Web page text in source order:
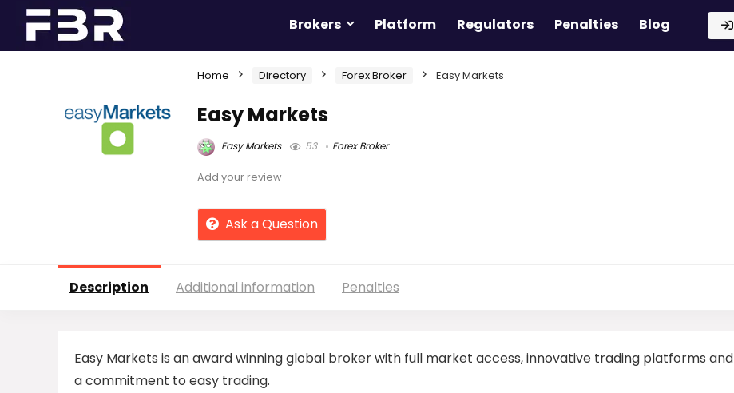
Brokers Platform Regulators Penalties Blog
Home Directory Forex Broker Easy Markets
Easy Markets
Easy Markets 53 Forex Broker
Add your review
Ask a Question
Description Additional information Penalties
Easy Markets is an award winning global broker with full market access, innovative trading platforms and
a commitment to easy trading.